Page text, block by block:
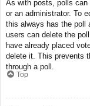
As with posts, polls can
or an administrator. To
this always has the poll
users can delete the
have already placed
delete it. This prevents
through a poll.
Top